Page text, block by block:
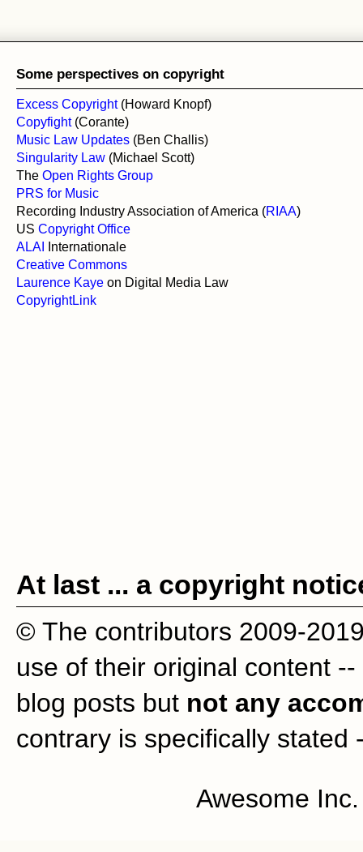
Some perspectives on copyright
Excess Copyright(Howard Knopf)
Copyfight (Corante)
Music Law Updates (Ben Challis)
Singularity Law (Michael Scott)
The Open Rights Group
PRS for Music
Recording Industry Association of America (RIAA)
US Copyright Office
ALAI
Internationale
Creative Commons
Laurence Kaye on Digital Media Law
CopyrightLink
At last ... a copyright
© The contributors 2009-
use of their original content
blog posts but not any
contrary is specifically
Awesome